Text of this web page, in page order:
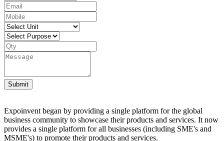
Submit
Expoinvent began by providing a single platform for the global
business community to showcase their products and services. It now
provides a single platform for all businesses (including SME's and
MSME's) to promote their products and services.